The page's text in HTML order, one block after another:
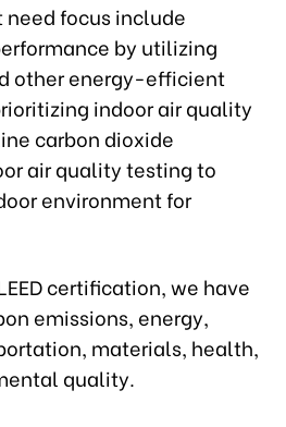
need focus include
by utilizing
other energy-efficient
indoor air quality
carbon dioxide
air quality testing to
environment for
certification, we have
emissions, energy,
materials, health,
quality.